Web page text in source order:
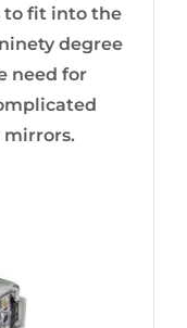
to fit into the
degree
need for